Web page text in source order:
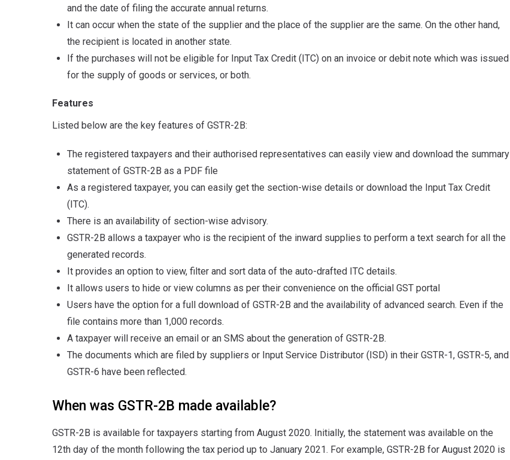
and the date of filing the accurate annual returns.
It can occur when the state of the supplier and the place of the supplier are the same. On the other hand,
the recipient is located in another state.
If the purchases will not be eligible for Input Tax Credit (ITC) on an invoice or debit note which was issued
for the supply of goods or services, or both.
Features
Listed below are the key features of GSTR-2B:
The registered taxpayers and their authorised representatives can easily view and download the summary
statement of GSTR-2B as a PDF file
As a registered taxpayer, you can easily get the section-wise details or download the Input Tax Credit
(ITC).
There is an availability of section-wise advisory.
GSTR-2B allows a taxpayer who is the recipient of the inward supplies to perform a text search for all the
generated records.
It provides an option to view, filter and sort data of the auto-drafted ITC details.
It allows users to hide or view columns as per their convenience on the official GST portal
Users have the option for a full download of GSTR-2B and the availability of advanced search. Even if the
file contains more than 1,000 records.
A taxpayer will receive an email or an SMS about the generation of GSTR-2B.
The documents which are filed by suppliers or Input Service Distributor (ISD) in their GSTR-1, GSTR-5, and
GSTR-6 have been reflected.
When was GSTR-2B made available?
GSTR-2B is available for taxpayers starting from August 2020. Initially, the statement was available on the
12th day of the month following the tax period up to January 2021. For example, GSTR-2B for August 2020 is